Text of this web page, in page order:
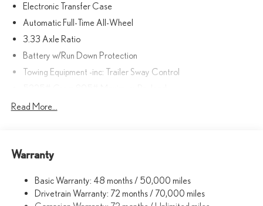
Electronic Transfer Case
Automatic Full-Time All-Wheel
3.33 Axle Ratio
Battery w/Run Down Protection
Towing Equipment -inc: Trailer Sway Control
Gas-Pressurized Shock Absorbers
14.5 Gal. Fuel Tank
Permanent Locking Hubs
Strut Front Suspension w/Coil Springs
Read More...
Warranty
Basic Warranty: 48 months / 50,000 miles
Drivetrain Warranty: 72 months / 70,000 miles